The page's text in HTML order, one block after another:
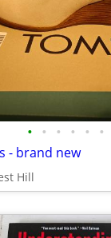
• • • • • •
- brand new
Hill